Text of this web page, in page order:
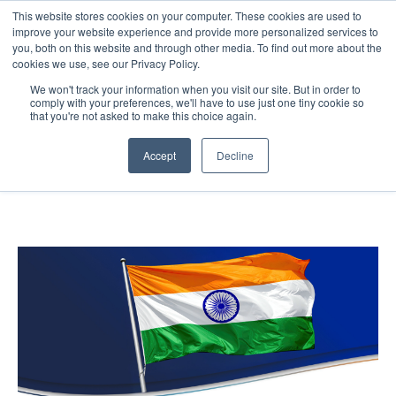
This website stores cookies on your computer. These cookies are used to
improve your website experience and provide more personalized services to
you, both on this website and through other media. To find out more about the
cookies we use, see our Privacy Policy.
We won't track your information when you visit our site. But in order to
comply with your preferences, we'll have to use just one tiny cookie so
that you're not asked to make this choice again.
Accept Decline
Blog